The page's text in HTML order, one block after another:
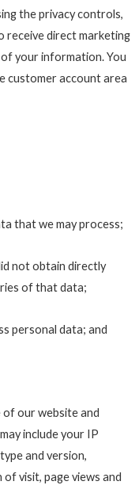
the privacy controls,
receive direct marketing
your information. You
customer account area
that we may process;
not obtain directly
of that data;
personal data; and
of our website and
include your IP
and version,
visit, page views and